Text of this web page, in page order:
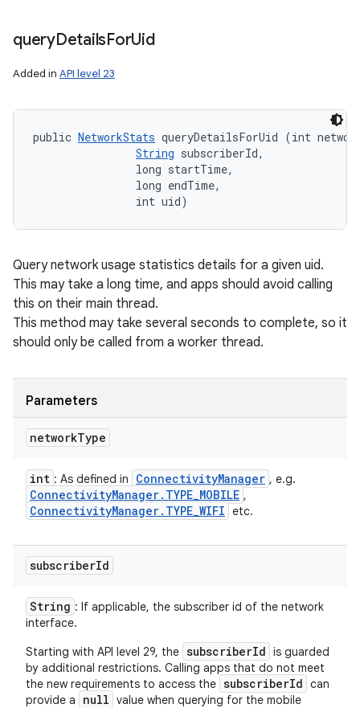
queryDetailsForUid
Added in API level 23
public NetworkStats queryDetailsForUid (int
String subscriberId,
                long startTime,
                long endTime,
                int uid)
Query network usage statistics details for a given uid.
This may take a long time, and apps should avoid calling
this on their main thread.
This method may take several seconds to complete, so it
should only be called from a worker thread.
Parameters
networkType
int : As defined in ConnectivityManager , e.g.
ConnectivityManager. TYPE_MOBILE ,
ConnectivityManager. TYPE_WIFI etc.
subscriberId
String : If applicable, the subscriber id of the network
interface.
Starting with API level 29, the subscriberId is guarded
by additional restrictions. Calling apps that do not meet
the new requirements to access the subscriberId can
provide a
null value when querying for the mobile